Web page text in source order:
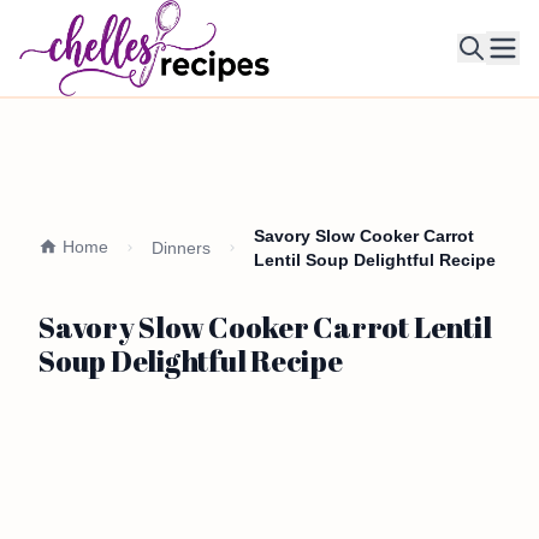
Home Dinners
Savory Slow Cooker Carrot
Lentil Soup Delightful Recipe
Savory Slow Cooker Carrot Lentil
Soup Delightful Recipe